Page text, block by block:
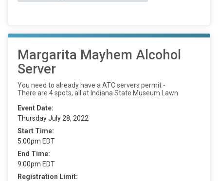
Margarita Mayhem Alcohol
Server
You need to already have a ATC servers permit -
There are 4 spots, all at Indiana State Museum Lawn
Event Date:
Thursday July 28, 2022
Start Time:
5:00pm EDT
End Time:
9:00pm EDT
Registration Limit: